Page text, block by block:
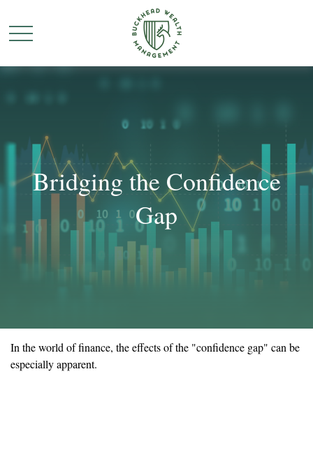
Bridging the Confidence
Gap
In the world of finance, the effects of the "confidence gap" can be
especially apparent.